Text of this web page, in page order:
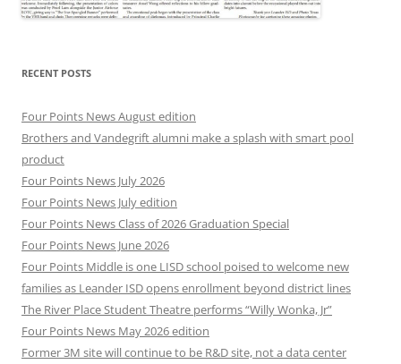
RECENT POSTS
Four Points News August edition
Brothers and Vandegrift alumni make a splash with smart pool
product
Four Points News July 2026
Four Points News July edition
Four Points News Class of 2026 Graduation Special
Four Points News June 2026
Four Points Middle is one LISD school poised to welcome new
families as Leander ISD opens enrollment beyond district lines
The River Place Student Theatre performs “Willy Wonka, Jr”
Four Points News May 2026 edition
Former 3M site will continue to be R&D site, not a data center